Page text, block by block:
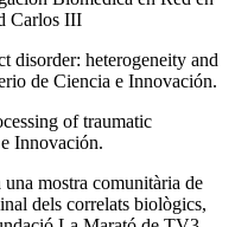
Carlos III
disorder: heterogeneity and
de Ciencia e Innovación.
of traumatic
Innovación.
mostra comunitària de
dels correlats biològics,